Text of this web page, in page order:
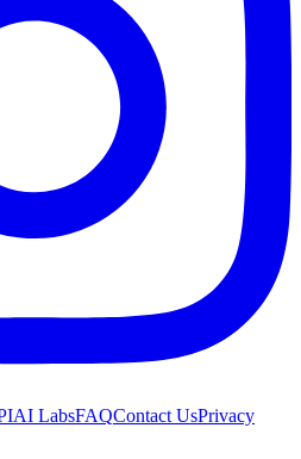
AI LabsFAQContact UsPrivacy